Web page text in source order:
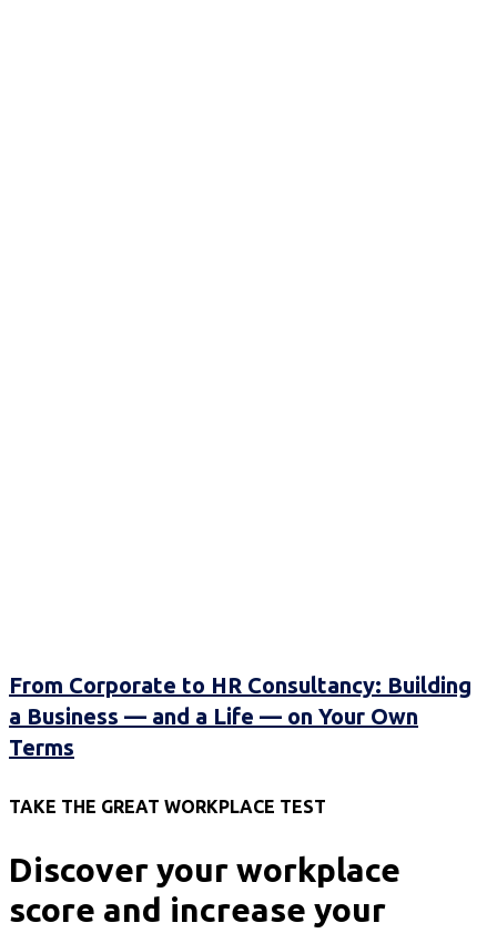
From Corporate to HR Consultancy: Building
a Business — and a Life — on Your Own
Terms
TAKE THE GREAT WORKPLACE TEST
Discover your workplace
score and increase your